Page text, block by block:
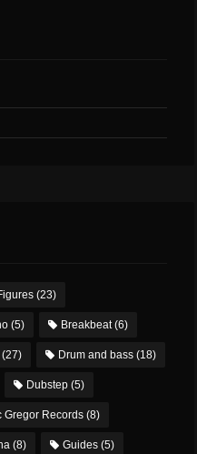
(23)
(5) Breakbeat(6)
(27) Drum and bass (18)
Dubstep (5)
Gregor Records (8)
(8) Guides (5)